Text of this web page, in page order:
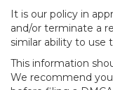
It is our policy in
and/or terminate a
similar ability to use
This information
We recommend